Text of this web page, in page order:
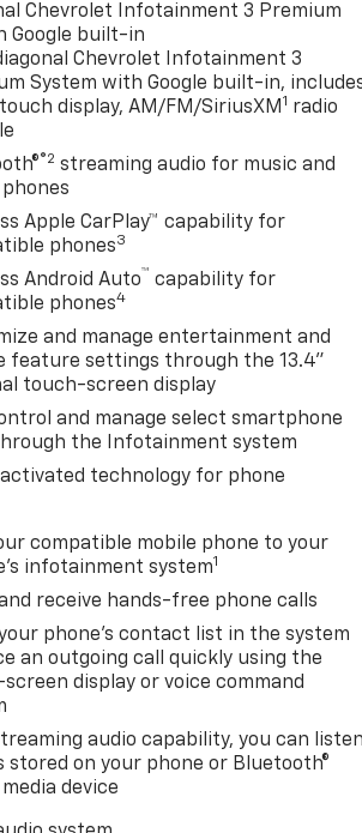
Chevrolet Infotainment 3 Premium
Google built-in
Chevrolet Infotainment 3
System with Google built-in,
display, AM/FM/SiriusXM 1 radio
®2 streaming audio for music and
Apple CarPlay™ capability for
phones3
Android Auto™ capability for
phones4
and manage entertainment and
feature settings through the 13.4"
touch-screen display
and manage select smartphone
the Infotainment system
technology for phone
compatible mobile phone to your
infotainment system1
receive hands-free phone calls
phone's contact list in the system
an outgoing call quickly using the
display or voice command
audio capability, you can listen
stored on your phone or Bluetooth®
device